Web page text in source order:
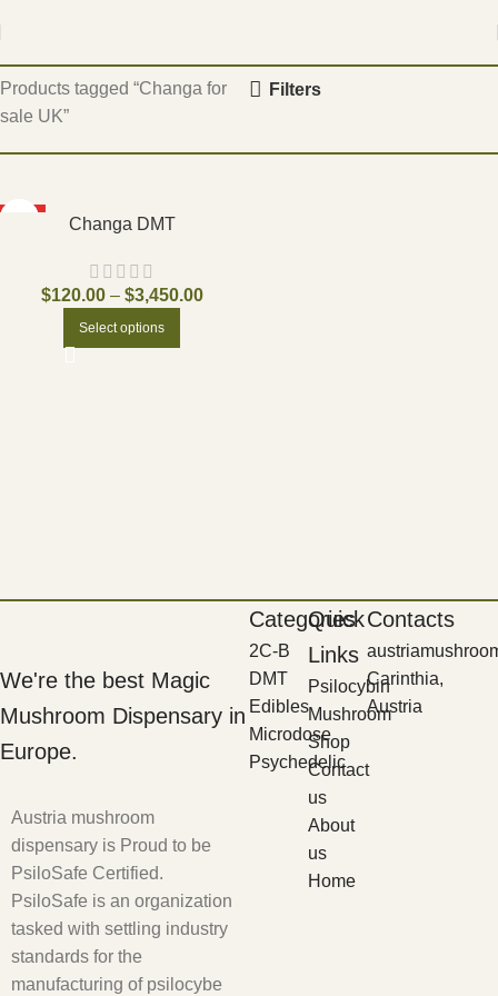
Home
Products tagged “Changa for
sale UK”
Filters
Changa DMT
$120.00 – $3,450.00
Select options
We're the best Magic
Mushroom Dispensary in
Europe.
Austria mushroom
dispensary is Proud to be
PsiloSafe Certified.
PsiloSafe is an organization
tasked with settling industry
standards for the
manufacturing of psilocybe
Categories
2C-B
DMT
Edibles
Microdose
Psychedelic
Quick
Links
Psilocybin
Mushroom
Shop
Contact
us
About
us
Home
Contacts
Carinthia,
Austria